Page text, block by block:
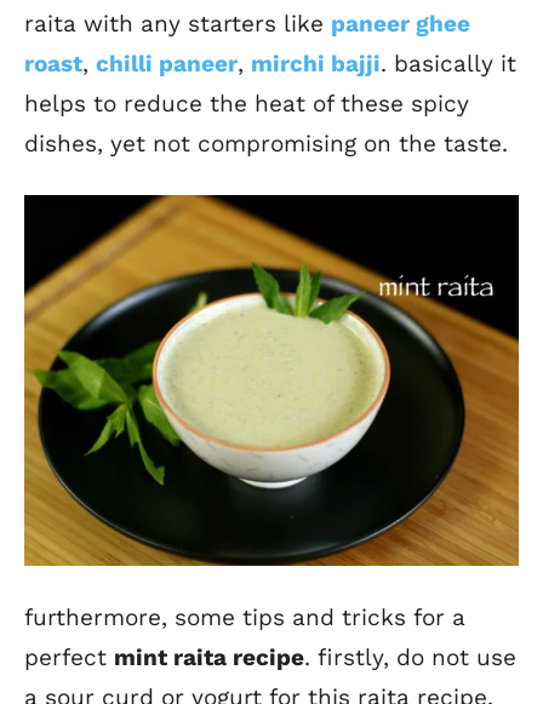
raita with any starters like paneer ghee
roast, chilli paneer, mirchi bajji. basically it
helps to reduce the heat of these spicy
dishes, yet not compromising on the taste.
furthermore, some tips and tricks for a
perfect mint raita recipe. firstly, do not use
a sour curd or yogurt for this raita recipe.